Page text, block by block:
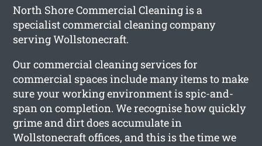
North Shore Commercial Cleaning is a
specialist commercial cleaning company
serving Wollstonecraft.
Our commercial cleaning services for
commercial spaces include many items to make
sure your working environment is spic-and-
span on completion. We recognise how quickly
grime and dirt does accumulate in
Wollstonecraft offices, and this is the time we